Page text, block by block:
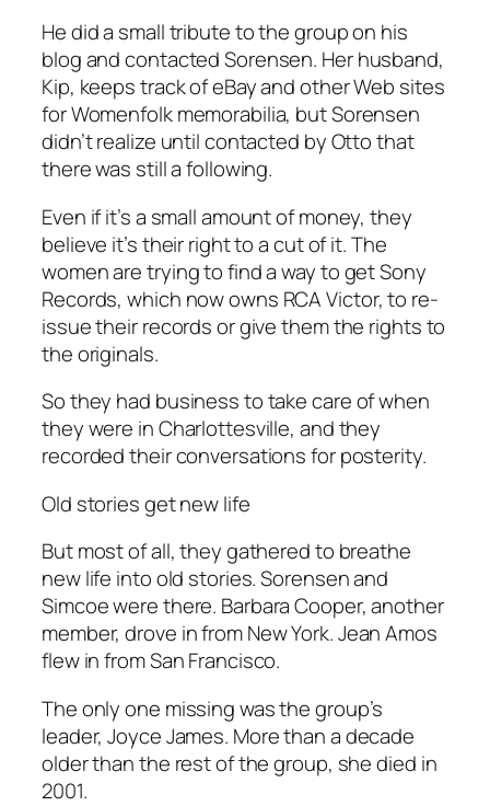
He did a small tribute to the group on his
blog and contacted Sorensen. Her husband,
Kip, keeps track of eBay and other Web sites
for Womenfolk memorabilia, but Sorensen
didn’t realize until contacted by Otto that
there was still a following.
Even if it’s a small amount of money, they
believe it’s their right to a cut of it. The
women are trying to find a way to get Sony
Records, which now owns RCA Victor, to re-
issue their records or give them the rights to
the originals.
So they had business to take care of when
they were in Charlottesville, and they
recorded their conversations for posterity.
Old stories get new life
But most of all, they gathered to breathe
new life into old stories. Sorensen and
Simcoe were there. Barbara Cooper, another
member, drove in from New York. Jean Amos
flew in from San Francisco.
The only one missing was the group’s
leader, Joyce James. More than a decade
older than the rest of the group, she died in
2001.